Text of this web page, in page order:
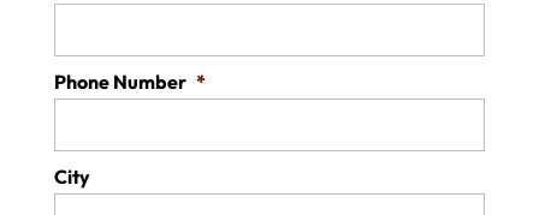
Phone Number *
City